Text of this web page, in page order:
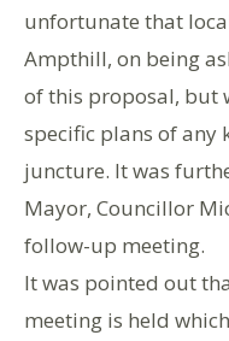
unfortunate that
Ampthill, on being
of this proposal, but
specific plans of any
juncture. It was
Mayor, Councillor
follow-up meeting.
It was pointed out
meeting is held